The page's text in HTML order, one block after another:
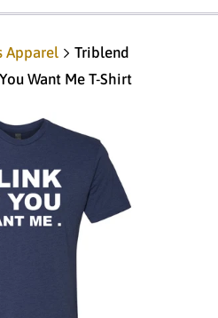
Apparel
Triblend
Want Me T-Shirt